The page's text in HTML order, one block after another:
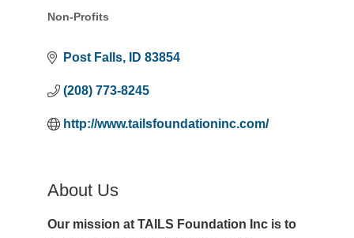
Categories
Non-Profits
Post Falls ID 83854
(208) 773-8245
http://www.tailsfoundationinc.com/
About Us
Our mission at TAILS Foundation Inc is to